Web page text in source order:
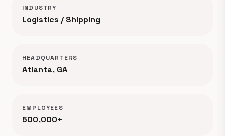
INDUSTRY
Logistics / Shipping
HEADQUARTERS
Atlanta, GA
EMPLOYEES
500,000+